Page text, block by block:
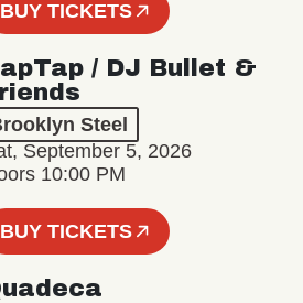
BUY TICKETS
/ DJ Bullet &
Steel
September 5, 2026
10:00 PM
BUY TICKETS